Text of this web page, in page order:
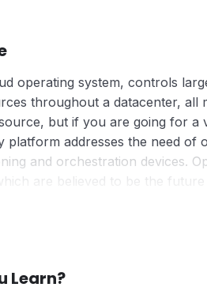
operating system, controls
throughout a datacenter, all
but if you are going for a
platform addresses the need of
and orchestration devices.
are believed to be the future
of the huge benefits it
and developers is hitting the
model. OpenStack is well
Learn?